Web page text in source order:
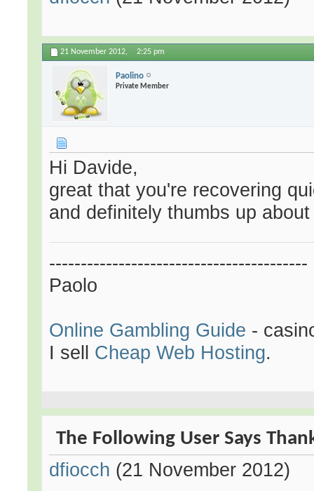
21 November 2012, 2:25 pm
Paolino
Private Member
Hi Davide,
great that you're recovering
and definitely thumbs up
-----------------------------------------
Paolo
Online Gambling Guide -
I sell Cheap Web Hosting.
The Following User Says
dfiocch (21 November 2012)